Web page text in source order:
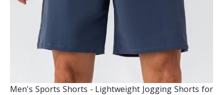
Men's Sports Shorts - Lightweight Jogging Shorts for